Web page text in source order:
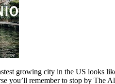
growing city in the US looks
you’ll remember to stop by The